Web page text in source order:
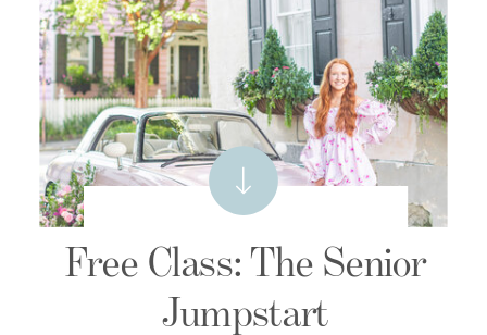
Free Class: The Senior
Jumpstart